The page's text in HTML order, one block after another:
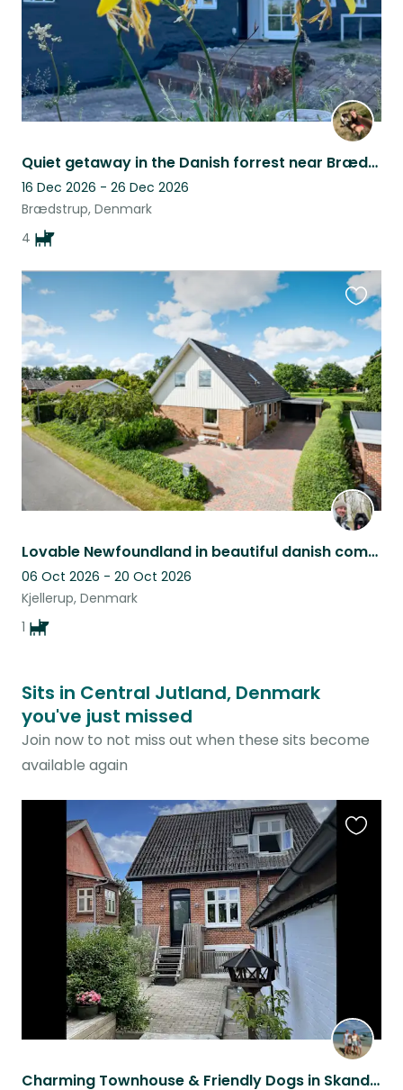
Quiet getaway in the Danish forrest near Brædstrup
16 Dec 2026 - 26 Dec 2026
Brædstrup, Denmark
4
Lovable Newfoundland in beautiful danish community setting needs sitting
06 Oct 2026 - 20 Oct 2026
Kjellerup, Denmark
1
this
listing
Sits in Central Jutland, Denmark
you've just missed
Join now to not miss out when these sits become
available again
Charming Townhouse & Friendly Dogs in Skanderborg